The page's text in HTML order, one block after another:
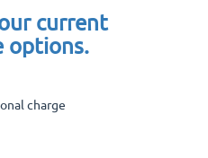
current
options.
charge